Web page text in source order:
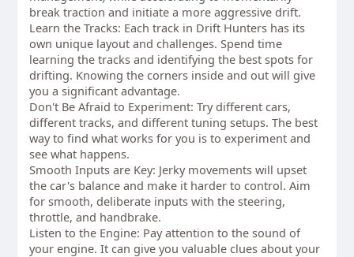
break traction and initiate a more aggressive drift.
Learn the Tracks: Each track in Drift Hunters has its
own unique layout and challenges. Spend time
learning the tracks and identifying the best spots for
drifting. Knowing the corners inside and out will give
you a significant advantage.
Don't Be Afraid to Experiment: Try different cars,
different tracks, and different tuning setups. The best
way to find what works for you is to experiment and
see what happens.
Smooth Inputs are Key: Jerky movements will upset
the car's balance and make it harder to control. Aim
for smooth, deliberate inputs with the steering,
throttle, and handbrake.
Listen to the Engine: Pay attention to the sound of
your engine. It can give you valuable clues about your